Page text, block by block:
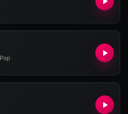
Pop